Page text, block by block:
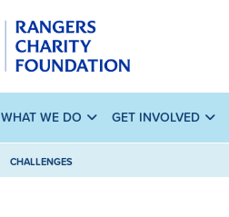
WHAT WE DO GET INVOLVED
CHALLENGES